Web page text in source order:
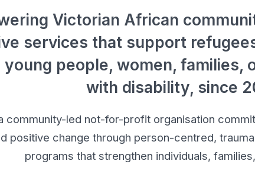
Victorian African
services that support
young people, women, families,
with disability, since
community-led not-for-profit organisation
positive change through person-centred,
programs that strengthen individuals,